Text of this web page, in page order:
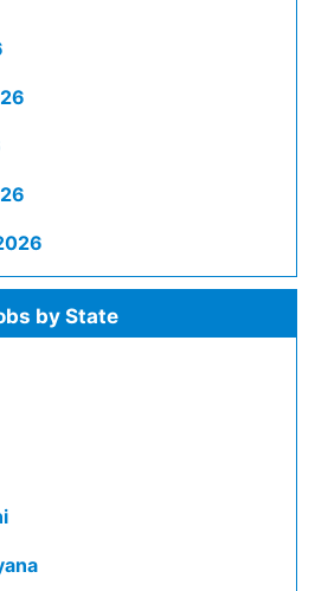
by State